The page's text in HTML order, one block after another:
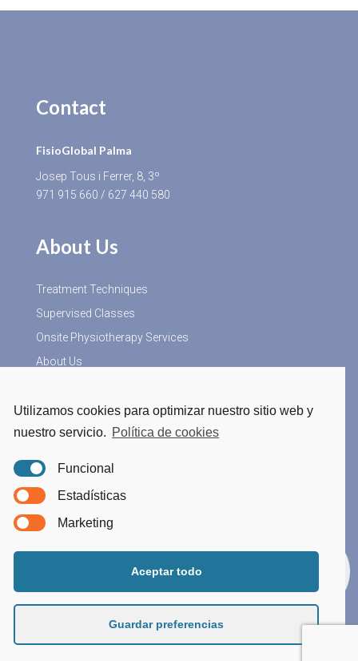
Utilizamos cookies para optimizar nuestro sitio web y
nuestro servicio. Política de cookies
Funcional
Estadísticas
Marketing
Aceptar todo
Guardar preferencias
Contact
FisioGlobal Palma
Josep Tous i Ferrer, 8, 3º
971 915 660 / 627 440 580
About Us
Treatment Techniques
Supervised Classes
Onsite Physiotherapy Services
About Us
More Information
Physiotherapy blog
Legal Notice
Cookies Policy